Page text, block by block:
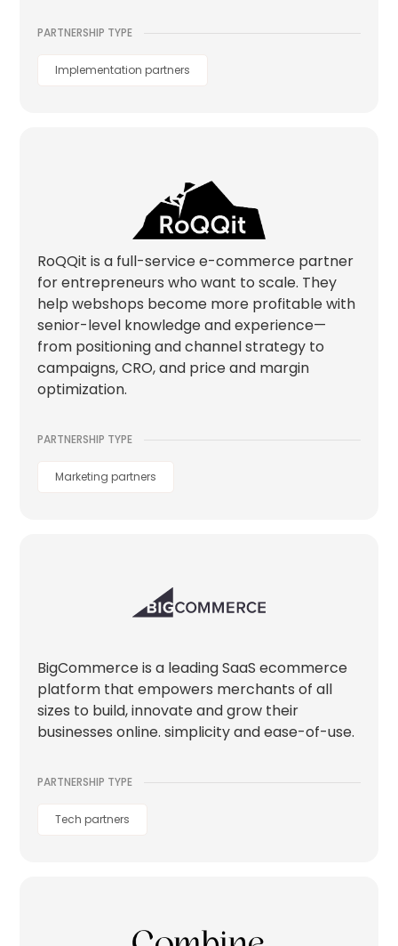
PARTNERSHIP TYPE
Implementation partners
RoQQit is a full-service e-commerce partner
for entrepreneurs who want to scale. They
help webshops become more profitable with
senior-level knowledge and experience—
from positioning and channel strategy to
campaigns, CRO, and price and margin
optimization.
PARTNERSHIP TYPE
Marketing partners
BigCommerce is a leading SaaS ecommerce
platform that empowers merchants of all
sizes to build, innovate and grow their
businesses online. simplicity and ease-of-use.
PARTNERSHIP TYPE
Tech partners